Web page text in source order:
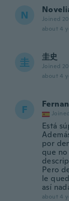
N Joined
about 4
圭 圭史
Joined
about 4
F
Está
por
que
Pero
le
así
about 4